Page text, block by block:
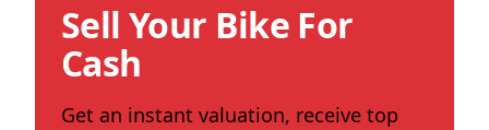
Sell Your Bike For
Cash
Get an instant valuation, receive top